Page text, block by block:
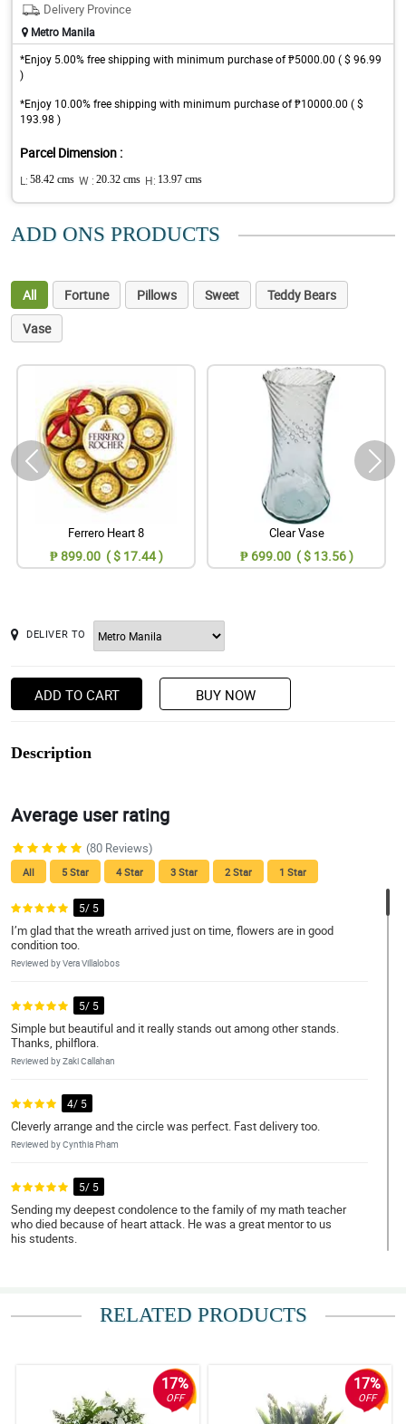
Delivery Province
Metro Manila
*Enjoy 5.00% free shipping with minimum purchase of ₱5000.00 ( $ 96.99
)
*Enjoy 10.00% free shipping with minimum purchase of ₱10000.00 ( $
193.98 )
Parcel Dimension :
L: 58.42 cms W : 20.32 cms H: 13.97 cms
ADD ONS PRODUCTS
All Fortune Pillows Sweet
Teddy Bears
Vase
Ferrero Heart 8
₱ 899.00 ( $ 17.44 )
Clear Vase
₱ 699.00 ( $ 13.56 )
DELIVER TO
ADD TO CART BUY NOW
Description
Average user rating
(80 Reviews)
All 5 Star 4 Star 3 Star 2 Star 1 Star
5/ 5
I’m glad that the wreath arrived just on time, flowers are in good
condition too.
Reviewed by Vera Villalobos
5/ 5
Simple but beautiful and it really stands out among other stands.
Thanks, philflora.
Reviewed by Zaki Callahan
4/ 5
Cleverly arrange and the circle was perfect. Fast delivery too.
Reviewed by Cynthia Pham
5/ 5
Sending my deepest condolence to the family of my math teacher
who died because of heart attack. He was a great mentor to us
his students.
So nice floral arrangement, got mesmerized with it in the funeral.
The wreath really stands out among the flower stand in the
funeral service. It is worth it for its price.
RELATED PRODUCTS
17%
OFF
17%
OFF